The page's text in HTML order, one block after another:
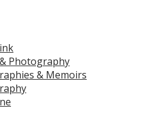
Photography
& Memoirs